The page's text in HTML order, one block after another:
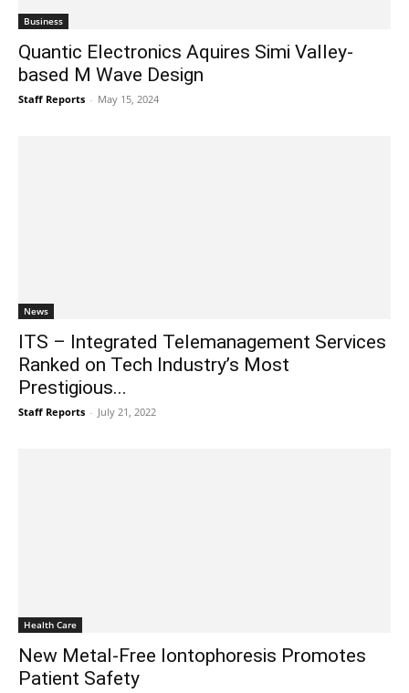
Business
Quantic Electronics Aquires Simi Valley-
based M Wave Design
Staff Reports - May 15, 2024
News
ITS – Integrated Telemanagement Services
Ranked on Tech Industry’s Most
Prestigious...
Staff Reports - July 21, 2022
Health Care
New Metal-Free Iontophoresis Promotes
Patient Safety